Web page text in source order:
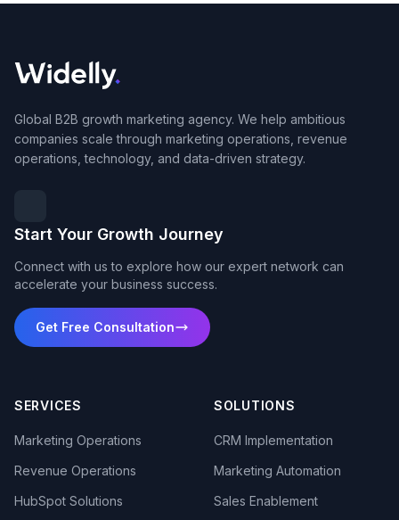
Global B2B growth marketing agency. We help ambitious
companies scale through marketing operations, revenue
operations, technology, and data-driven strategy.
Start Your Growth Journey
Connect with us to explore how our expert network can
accelerate your business success.
Get Free Consultation
SERVICES
Marketing Operations
Revenue Operations
HubSpot Solutions
SOLUTIONS
CRM Implementation
Marketing Automation
Sales Enablement